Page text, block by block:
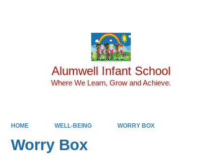
Alumwell Infant School
Where We Learn, Grow and Achieve.
HOME WELL-BEING WORRY BOX
Worry Box